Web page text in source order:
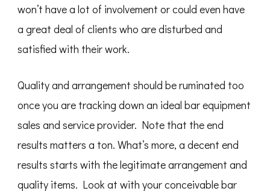
won’t have a lot of involvement or could even have
a great deal of clients who are disturbed and
satisfied with their work.
Quality and arrangement should be ruminated too
once you are tracking down an ideal bar equipment
sales and service provider. Note that the end
results matters a ton. What’s more, a decent end
results starts with the legitimate arrangement and
quality items. Look at with your conceivable bar